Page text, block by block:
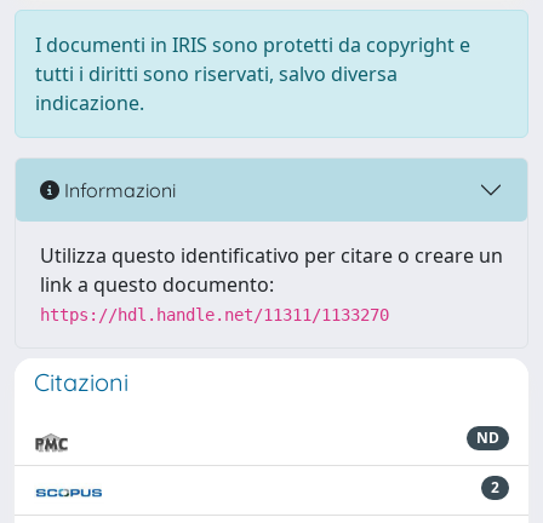
I documenti in IRIS sono protetti da copyright e
tutti i diritti sono riservati, salvo diversa
indicazione.
Informazioni
Utilizza questo identificativo per citare o creare un
link a questo documento:
https://hdl.handle.net/11311/1133270
Citazioni
ND
2